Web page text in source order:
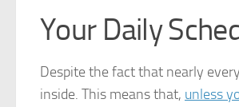
Your Daily
Despite the fact that nearly
inside. This means that, unless